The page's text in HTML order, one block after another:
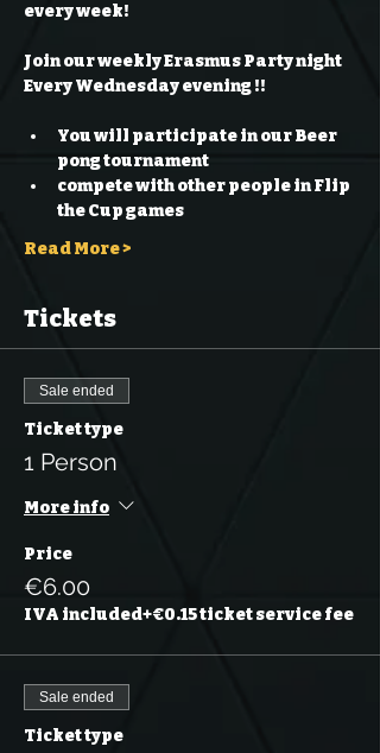
every week!
Join our weekly Erasmus Party night
Every Wednesday evening !!
You will participate in our Beer
pong tournament
compete with other people in Flip
the Cup games
Read More >
Tickets
Sale ended
Ticket type
1 Person
More info
Price
€6.00
IVA included+€0.15 ticket service fee
Sale ended
Ticket type